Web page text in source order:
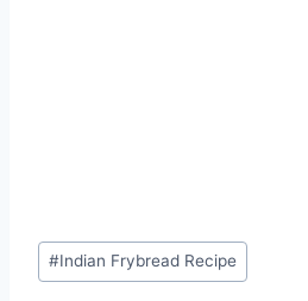
Post
Tags:
#Indian Frybread Recipe